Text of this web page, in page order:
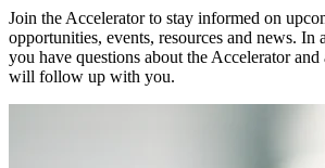
Join the Accelerator to stay informed on
opportunities, events, resources and news.
you have questions about the Accelerator
will follow up with you.